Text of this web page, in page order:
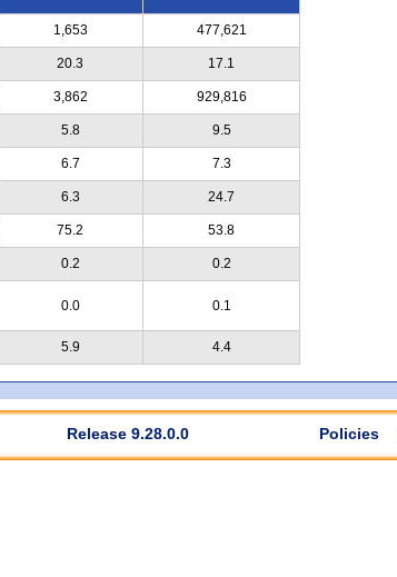
1,653 477,621
20.3 17.1
3,862 929,816
5.8 9.5
6.7 7.3
6.3 24.7
75.2 53.8
0.2
0.2
0.0 0.1
5.9 4.4
Release 9.28.0.0 Policies